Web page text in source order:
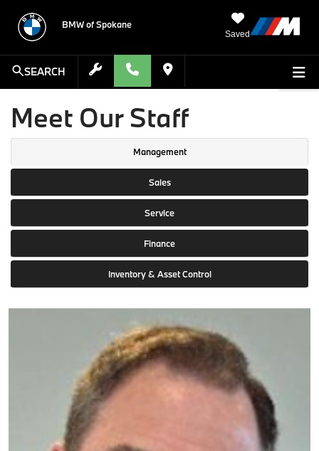
BMW of Spokane
Saved
SEARCH
Meet Our Staff
Management
Sales
Service
Finance
Inventory & Asset Control